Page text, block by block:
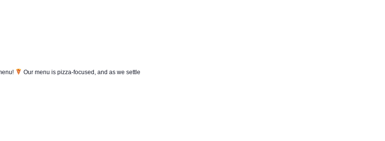
Our menu is pizza-focused, and as we settle